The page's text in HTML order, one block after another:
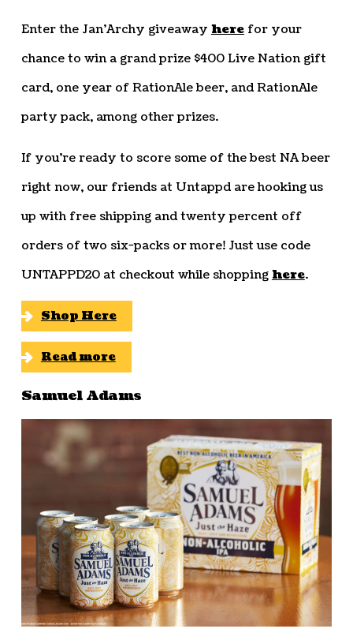
Enter the Jan’Archy giveawayherefor your
chance to win a grand prize $400 Live Nation gift
card, one year of RationAle beer, and RationAle
party pack, among other prizes.
If you’re ready to score some of the best NA beer
right now, our friends at Untappd are hooking us
up with free shipping and twenty percent off
orders of two six-packs or more! Just use code
UNTAPPD20 at checkout while shoppinghere.
Shop Here
Read more
Samuel Adams